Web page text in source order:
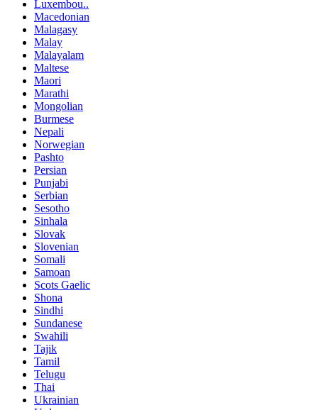
Luxembou..
Macedonian
Malagasy
Malay
Malayalam
Maltese
Maori
Marathi
Mongolian
Burmese
Nepali
Norwegian
Pashto
Persian
Punjabi
Serbian
Sesotho
Sinhala
Slovak
Slovenian
Somali
Samoan
Scots Gaelic
Shona
Sindhi
Sundanese
Swahili
Tajik
Tamil
Telugu
Thai
Ukrainian